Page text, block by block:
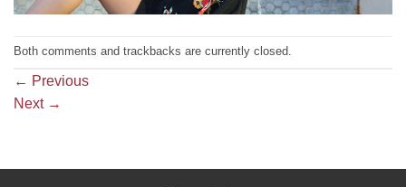
Both comments and trackbacks are currently closed.
← Previous
Next →